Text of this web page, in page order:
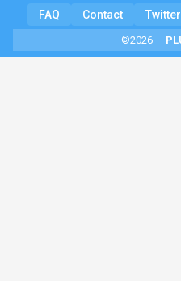
FAQ Contact Twitter
©2026 —